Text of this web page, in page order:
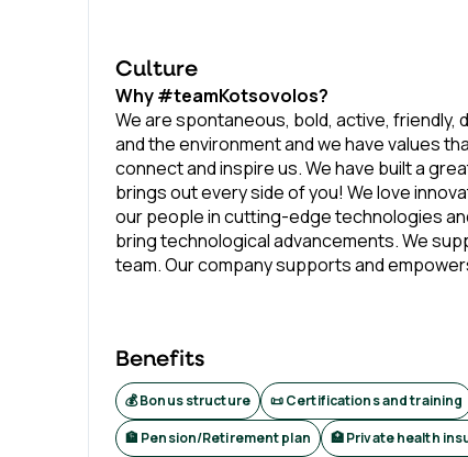
Culture
Why #teamKotsovolos?
We are spontaneous, bold, active,
and the environment and we have values
connect and inspire us. We have built a
brings out every side of you! We love
our people in cutting-edge technologies
bring technological advancements. We
team. Our company supports and
Benefits
💰 Bonus structure 📜 Certifications and training
🏦 Pension/Retirement plan
🏥 Private health